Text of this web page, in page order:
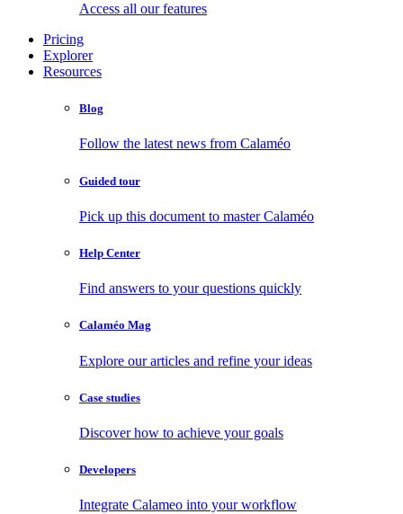
Access all our features
Pricing
Explorer
Resources
Blog
Follow the latest news from Calaméo
Guided tour
Pick up this document to master Calaméo
Help Center
Find answers to your questions quickly
Calaméo Mag
Explore our articles and refine your ideas
Case studies
Discover how to achieve your goals
Developers
Integrate Calameo into your workflow